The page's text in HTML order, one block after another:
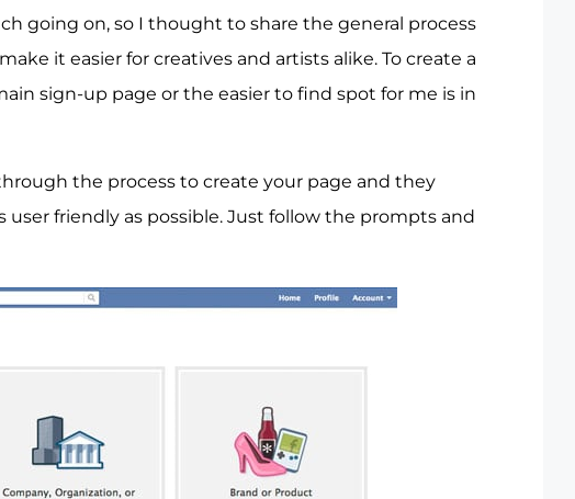
going on, so I thought to share the general process
it easier for creatives and artists alike. To create a
sign-up page or the easier to find spot for me is in
the process to create your page and they
friendly as possible. Just follow the prompts and